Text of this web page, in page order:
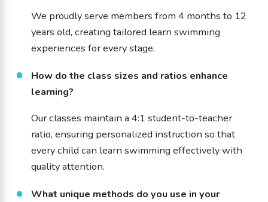
We proudly serve members from 4 months to 12
years old, creating tailored learn swimming
experiences for every stage.
How do the class sizes and ratios enhance
learning?
Our classes maintain a 4:1 student-to-teacher
ratio, ensuring personalized instruction so that
every child can learn swimming effectively with
quality attention.
What unique methods do you use in your